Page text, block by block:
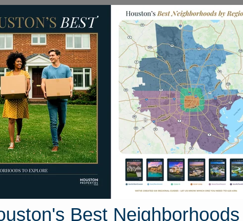
Homes for Sale Neighborhoods Sell My Home
21107 Knight Quest Drive
Texas 77375
Street View
Best Neighborhoods